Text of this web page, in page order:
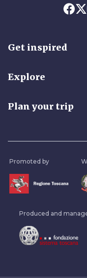
Get inspired
Explore
Plan your trip
Promoted by
Produced and